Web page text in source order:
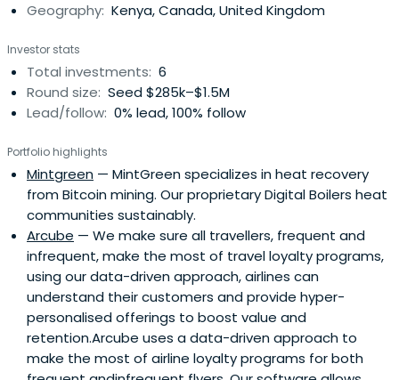
Geography: Kenya, Canada, United Kingdom
Investor stats
Total investments: 6
Round size: Seed $285k–$1.5M
Lead/follow: 0% lead, 100% follow
Portfolio highlights
Mintgreen — MintGreen specializes in heat recovery
from Bitcoin mining. Our proprietary Digital Boilers heat
communities sustainably.
Arcube — We make sure all travellers, frequent and
infrequent, make the most of travel loyalty programs,
using our data-driven approach, airlines can
understand their customers and provide hyper-
personalised offerings to boost value and
retention.Arcube uses a data-driven approach to
make the most of airline loyalty programs for both